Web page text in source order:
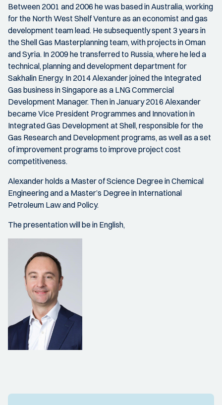
Between 2001 and 2006 he was based in Australia, working
for the North West Shelf Venture as an economist and gas
development team lead. He subsequently spent 3 years in
the Shell Gas Masterplanning team, with projects in Oman
and Syria. In 2009 he transferred to Russia, where he led a
technical, planning and development department for
Sakhalin Energy. In 2014 Alexander joined the Integrated
Gas business in Singapore as a LNG Commercial
Development Manager. Then in January 2016 Alexander
became Vice President Programmes and Innovation in
Integrated Gas Development at Shell, responsible for the
Gas Research and Development programs, as well as a set
of improvement programs to improve project cost
competitiveness.
Alexander holds a Master of Science Degree in Chemical
Engineering and a Master’s Degree in International
Petroleum Law and Policy.
The presentation will be in English,